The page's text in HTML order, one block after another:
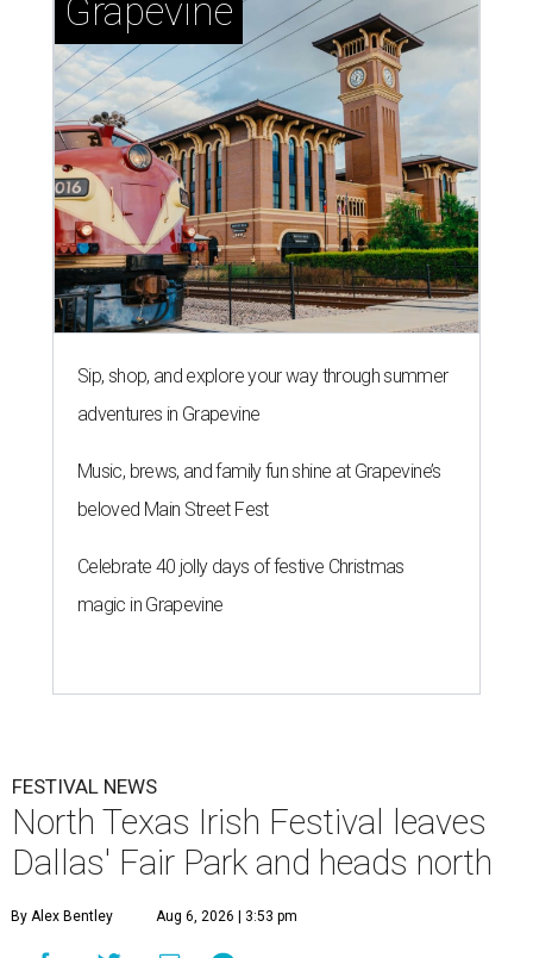
Grapevine
Sip, shop, and explore your way through summer
adventures in Grapevine
Music, brews, and family fun shine at Grapevine’s
beloved Main Street Fest
Celebrate 40 jolly days of festive Christmas
magic in Grapevine
FESTIVAL NEWS
North Texas Irish Festival leaves
Dallas' Fair Park and heads north
By Alex Bentley Aug 6, 2026 | 3:53 pm